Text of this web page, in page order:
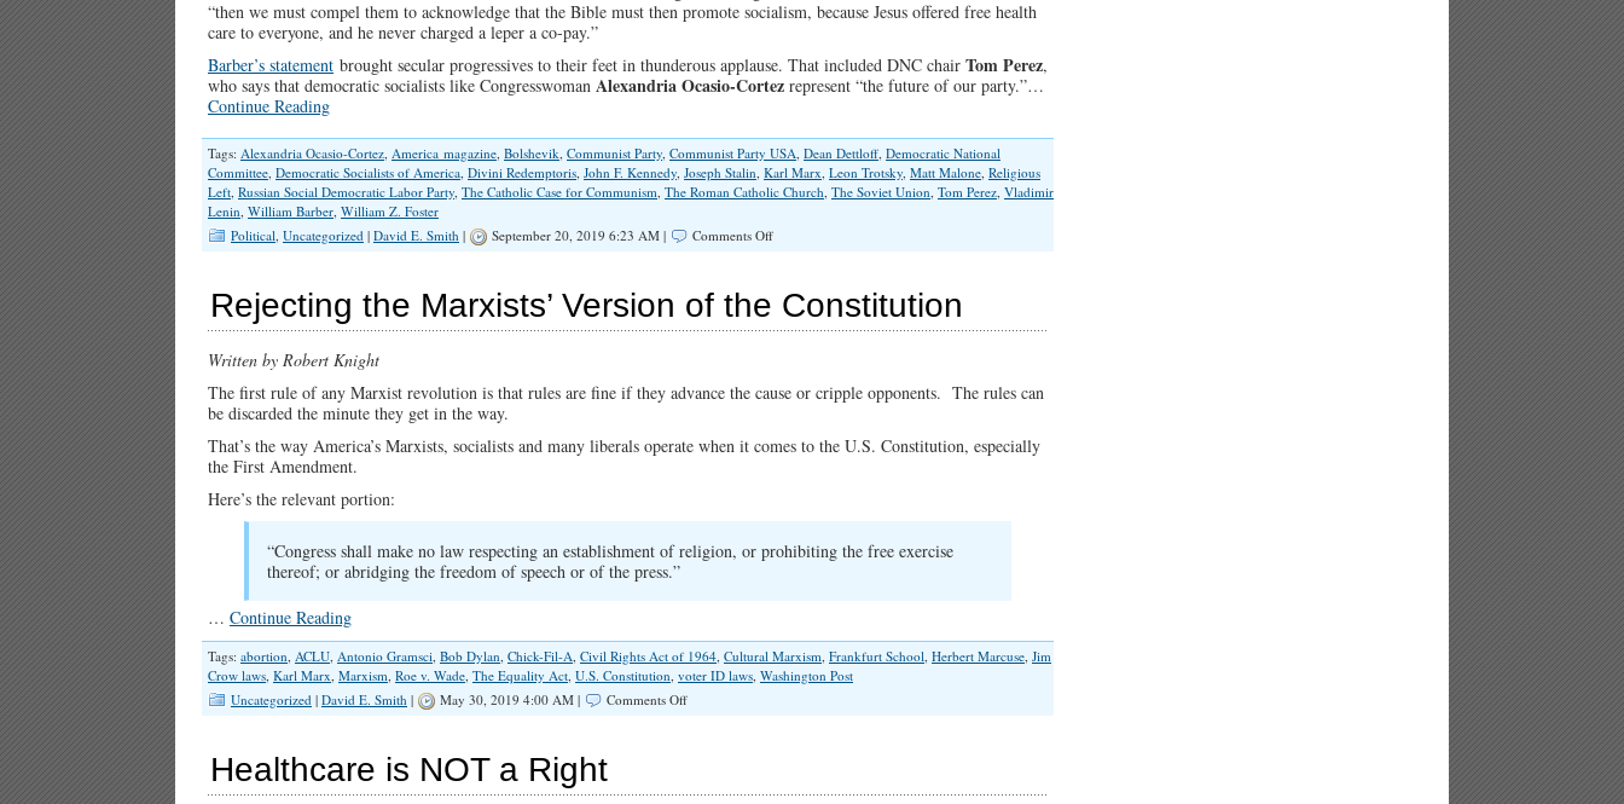
Election
Year
“then we must compel them to acknowledge that the Bible must then promote socialism, because Jesus offered free health
care to everyone, and he never charged a leper a co-pay.”
Barber’s statement brought secular progressives to their feet in thunderous applause. That included DNC chair Tom Perez,
who says that democratic socialists like Congresswoman Alexandria Ocasio-Cortez represent “the future of our party.”…
Continue Reading
Tags: Alexandria Ocasio-Cortez, America magazine, Bolshevik, Communist Party, Communist Party USA, Dean Dettloff, Democratic National
Committee, Democratic Socialists of America, Divini Redemptoris, John F. Kennedy, Joseph Stalin, Karl Marx, Leon Trotsky, Matt Malone, Religious
Left, Russian Social Democratic Labor Party, The Catholic Case for Communism, The Roman Catholic Church, The Soviet Union, Tom Perez, Vladimir
Lenin, William Barber, William Z. Foster
Political, Uncategorized | David E. Smith | September 20, 2019 6:23 AM | Comments Offon
Said
About
Christians
Rejecting the Marxists’ Version of the Constitution
Written by Robert Knight
The first rule of any Marxist revolution is that rules are fine if they advance the cause or cripple opponents. The rules can
be discarded the minute they get in the way.
That’s the way America’s Marxists, socialists and many liberals operate when it comes to the U.S. Constitution, especially
the First Amendment.
Here’s the relevant portion:
“Congress shall make no law respecting an establishment of religion, or prohibiting the free exercise
thereof; or abridging the freedom of speech or of the press.”
… Continue Reading
Tags: abortion, ACLU, Antonio Gramsci, Bob Dylan, Chick-Fil-A, Civil Rights Act of 1964, Cultural Marxism, Frankfurt School, Herbert Marcuse, Jim
Crow laws, Karl Marx, Marxism, Roe v. Wade, The Equality Act, U.S. Constitution, voter ID laws, Washington Post
Uncategorized | David E. Smith | May 30, 2019 4:00 AM | Comments Offon
of
Healthcare is NOT a Right